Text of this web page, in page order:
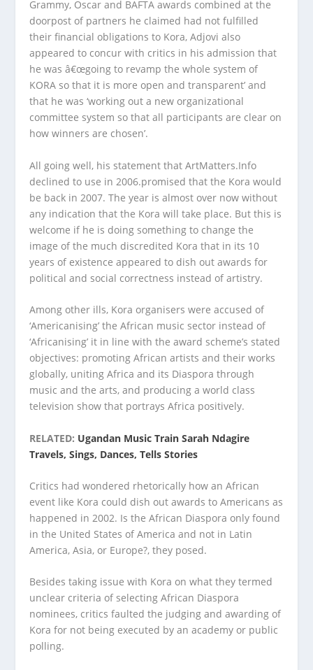
Grammy, Oscar and BAFTA awards combined at the
doorpost of partners he claimed had not fulfilled
their financial obligations to Kora, Adjovi also
appeared to concur with critics in his admission that
he was â€œgoing to revamp the whole system of
KORA so that it is more open and transparent’ and
that he was ‘working out a new organizational
committee system so that all participants are clear on
how winners are chosen’.
All going well, his statement that ArtMatters.Info
declined to use in 2006.promised that the Kora would
be back in 2007. The year is almost over now without
any indication that the Kora will take place. But this is
welcome if he is doing something to change the
image of the much discredited Kora that in its 10
years of existence appeared to dish out awards for
political and social correctness instead of artistry.
Among other ills, Kora organisers were accused of
‘Americanising’ the African music sector instead of
‘Africanising’ it in line with the award scheme’s stated
objectives: promoting African artists and their works
globally, uniting Africa and its Diaspora through
music and the arts, and producing a world class
television show that portrays Africa positively.
RELATED: Ugandan Music Train Sarah Ndagire
Travels, Sings, Dances, Tells Stories
Critics had wondered rhetorically how an African
event like Kora could dish out awards to Americans as
happened in 2002. Is the African Diaspora only found
in the United States of America and not in Latin
America, Asia, or Europe?, they posed.
Besides taking issue with Kora on what they termed
unclear criteria of selecting African Diaspora
nominees, critics faulted the judging and awarding of
Kora for not being executed by an academy or public
polling.